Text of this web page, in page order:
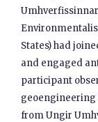
States) had
and engaged
participant
geoengineering
from Ungir